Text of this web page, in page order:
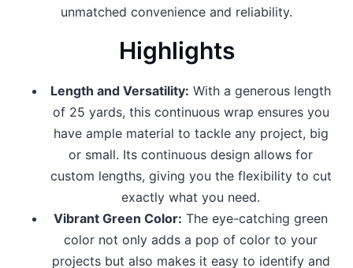
unmatched convenience and reliability.
Highlights
Length and Versatility: With a generous length
of 25 yards, this continuous wrap ensures you
have ample material to tackle any project, big
or small. Its continuous design allows for
custom lengths, giving you the flexibility to cut
exactly what you need.
Vibrant Green Color: The eye-catching green
color not only adds a pop of color to your
projects but also makes it easy to identify and